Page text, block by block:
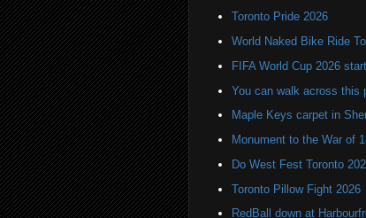
Toronto Pride 2026
World Naked Bike Ride
FIFA World Cup 2026
You can walk across this
Maple Keys carpet in
Monument to the War of
Do West Fest Toronto
Toronto Pillow Fight 2026
RedBall down at